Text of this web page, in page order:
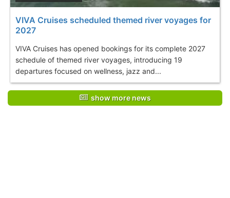
VIVA Cruises scheduled themed river voyages for
2027
VIVA Cruises has opened bookings for its complete 2027
schedule of themed river voyages, introducing 19
departures focused on wellness, jazz and...
show more news